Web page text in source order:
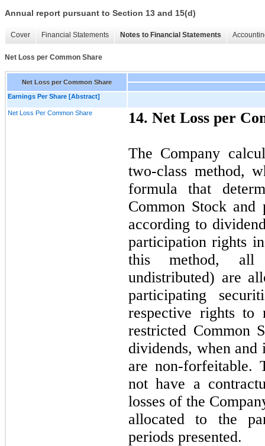
Annual report pursuant to Section 13 and 15(d)
Cover Financial Statements Notes to Financial Statements
Net Loss per Common Share
Net Loss per Common Share
Earnings Per Share [Abstract]
Net Loss Per Common Share 14. Net Loss per
The Company
two-class method,
formula that
Common Stock
according to
participation rights
this method, all
undistributed) are
participating
respective rights to
restricted Common
dividends, when and
are non-forfeitable.
not have a
losses of the
allocated to the
periods presented.